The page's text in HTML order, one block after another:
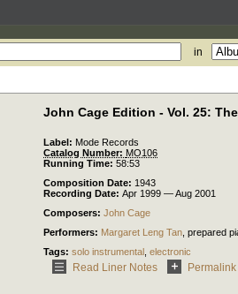
in
John Cage Edition - Vol. 25:
Label: Mode Records
Catalog Number: MO106
Running Time: 58:53
Composition Date: 1943
Recording Date: Apr 1999 — Aug 2001
Composers: John Cage
Performers: Margaret Leng Tan prepared
Tags: solo instrumental electronic
Read Liner Notes Permalink